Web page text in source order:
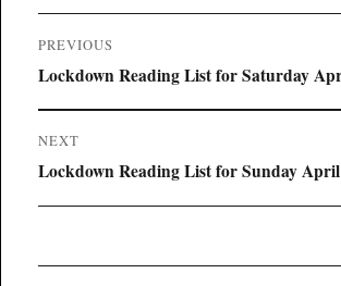
Post
navigation
PREVIOUS
Previous
Lockdown Reading List for Saturday
NEXT
Next
Lockdown Reading List for Sunday